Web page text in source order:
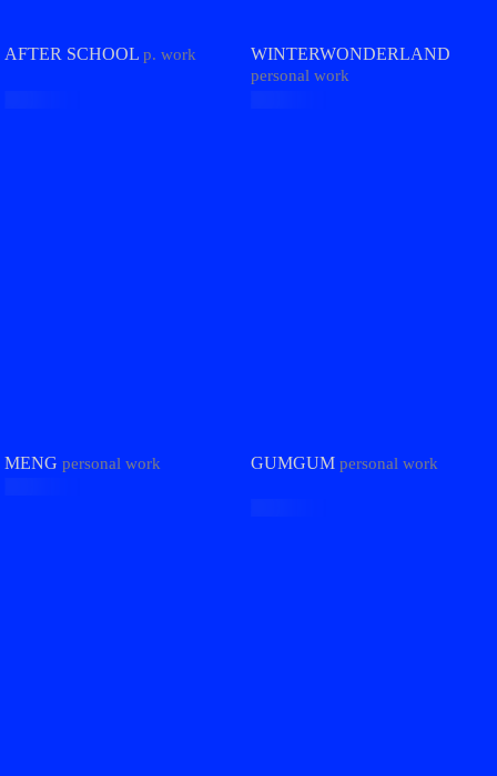
AFTER SCHOOLp. work WINTERWONDERLAND
personal work
MENGpersonal work GUMGUMpersonal work